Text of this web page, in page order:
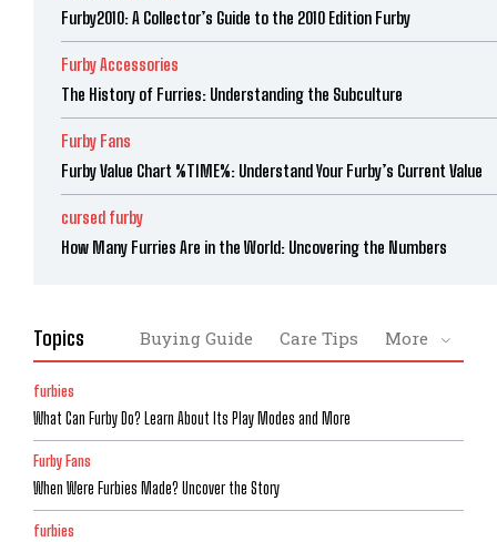
Furby2010: A Collector’s Guide to the 2010 Edition Furby
Furby Accessories
The History of Furries: Understanding the Subculture
Furby Fans
Furby Value Chart %TIME%: Understand Your Furby’s Current Value
cursed furby
How Many Furries Are in the World: Uncovering the Numbers
Topics Buying Guide Care Tips More
furbies
What Can Furby Do? Learn About Its Play Modes and More
Furby Fans
When Were Furbies Made? Uncover the Story
furbies